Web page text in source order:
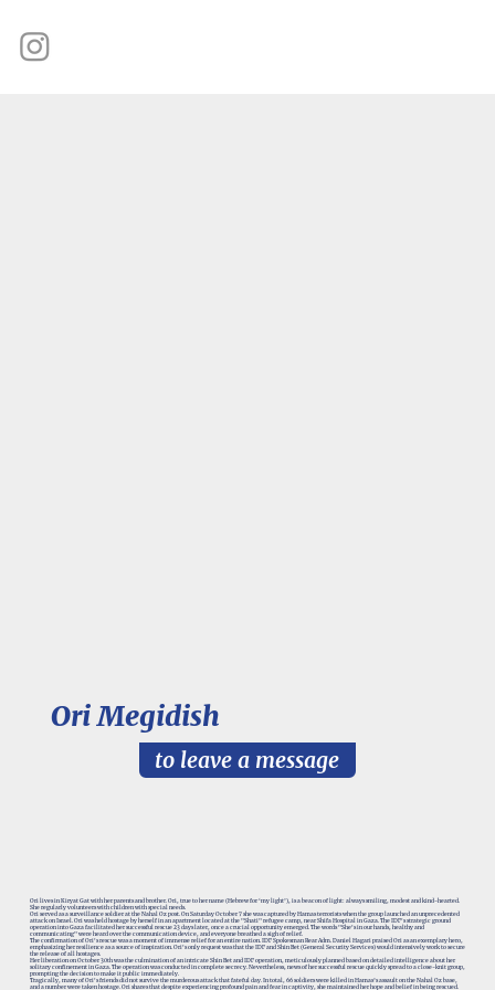
Ori Megidish
Ori lives in Kiryat Gat with her parents and brother. Ori, true to her name (Hebrew for ‘my light’), is a beacon of light: always smiling, modest and kind-hearted.
She regularly volunteers with children with special needs.
Ori served as a surveillance soldier at the Nahal Oz post. On Saturday October 7 she was captured by Hamas terrorists when the group launched an unprecedented
attack on Israel. Ori was held hostage by herself in an apartment located at the "Shati" refugee camp, near Shifa Hospital in Gaza. The IDF's strategic ground
operation into Gaza facilitated her successful rescue 23 days later, once a crucial opportunity emerged. The words "She's in our hands, healthy and
communicating" were heard over the communication device, and everyone breathed a sigh of relief.
The confirmation of Ori's rescue was a moment of immense relief for an entire nation. IDF Spokesman Rear Adm. Daniel Hagari praised Ori as an exemplary hero,
emphasizing her resilience as a source of inspiration. Ori's only request was that the IDF and Shin Bet (General Security Services) would intensively work to secure
the release of all hostages.
Her liberation on October 30th was the culmination of an intricate Shin Bet and IDF operation, meticulously planned based on detailed intelligence about her
solitary confinement in Gaza. The operation was conducted in complete secrecy. Nevertheless, news of her successful rescue quickly spread to a close-knit group,
prompting the decision to make it public immediately.
Tragically, many of Ori's friends did not survive the murderous attack that fateful day. In total, 66 soldiers were killed in Hamas’s assault on the Nahal Oz base,
and a number were taken hostage. Ori shares that despite experiencing profound pain and fear in captivity, she maintained her hope and belief in being rescued.
to leave a message